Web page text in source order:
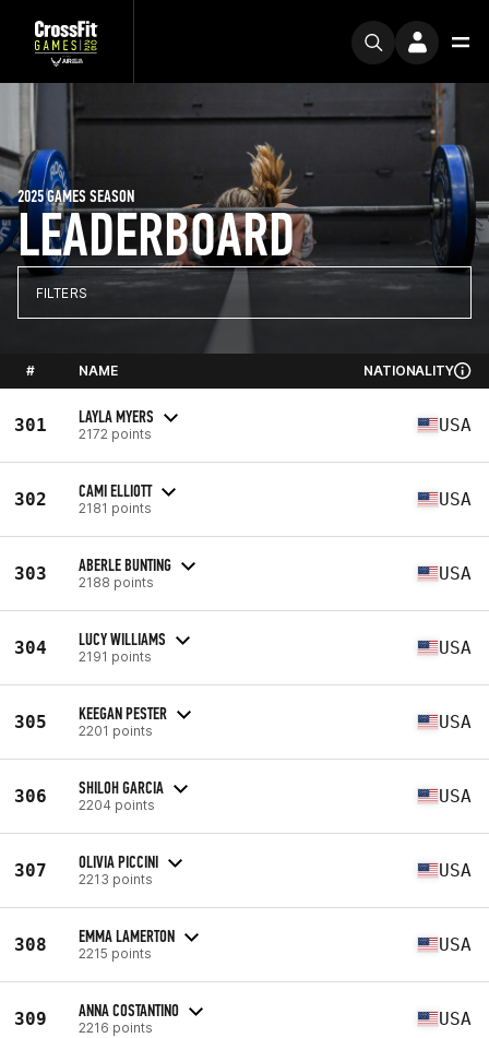
LEADERBOARD
2025 GAMES SEASON
FILTERS
# NAME NATIONALITY
301 LAYLA MYERS
2172 points USA
302 CAMI ELLIOTT
2181 points USA
303 ABERLE BUNTING
2188 points USA
304 LUCY WILLIAMS
2191 points USA
305 KEEGAN PESTER
2201 points USA
306 SHILOH GARCIA
2204 points USA
307 OLIVIA PICCINI
2213 points USA
308 EMMA LAMERTON
2215 points USA
309 ANNA COSTANTINO
2216 points USA